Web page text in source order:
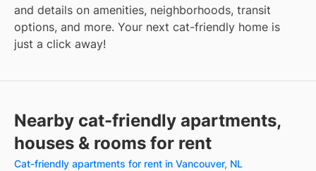
and details on amenities, neighborhoods, transit
options, and more. Your next cat-friendly home is
just a click away!
Nearby cat-friendly apartments,
houses & rooms for rent
Cat-friendly apartments for rent in Vancouver, NL